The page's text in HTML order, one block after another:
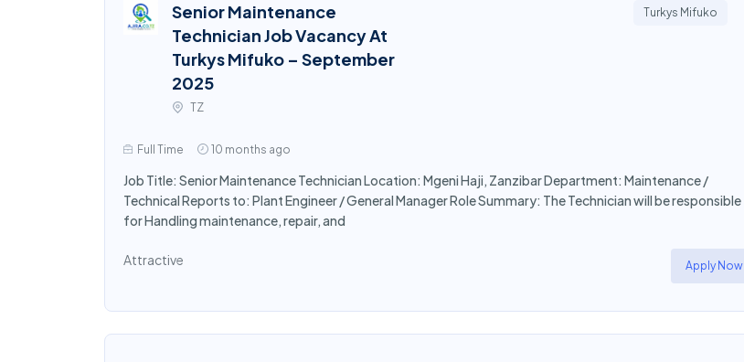
Senior Maintenance
Technician Job Vacancy At
Turkys Mifuko – September
2025
TZ
Turkys Mifuko
Full Time 10 months ago
Job Title: Senior Maintenance Technician Location: Mgeni Haji, Zanzibar Department: Maintenance /
Technical Reports to: Plant Engineer / General Manager Role Summary: The Technician will be responsible
for Handling maintenance, repair, and
Attractive Apply Now